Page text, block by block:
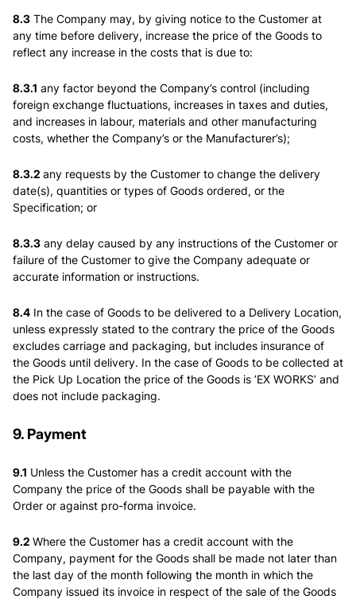
8.3 The Company may, by giving notice to the Customer at
any time before delivery, increase the price of the Goods to
reflect any increase in the costs that is due to:
8.3.1 any factor beyond the Company’s control (including
foreign exchange fluctuations, increases in taxes and duties,
and increases in labour, materials and other manufacturing
costs, whether the Company’s or the Manufacturer’s);
8.3.2 any requests by the Customer to change the delivery
date(s), quantities or types of Goods ordered, or the
Specification; or
8.3.3 any delay caused by any instructions of the Customer or
failure of the Customer to give the Company adequate or
accurate information or instructions.
8.4 In the case of Goods to be delivered to a Delivery Location,
unless expressly stated to the contrary the price of the Goods
excludes carriage and packaging, but includes insurance of
the Goods until delivery. In the case of Goods to be collected at
the Pick Up Location the price of the Goods is ’EX WORKS’ and
does not include packaging.
9. Payment
9.1 Unless the Customer has a credit account with the
Company the price of the Goods shall be payable with the
Order or against pro-forma invoice.
9.2 Where the Customer has a credit account with the
Company, payment for the Goods shall be made not later than
the last day of the month following the month in which the
Company issued its invoice in respect of the sale of the Goods